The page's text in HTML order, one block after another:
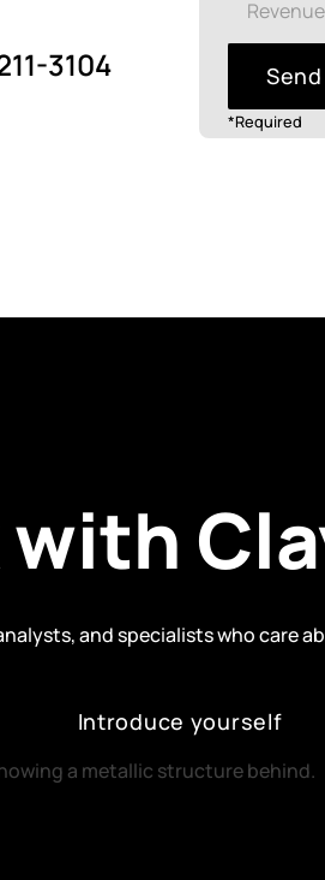
3104 Send
*Required
and specialists who care
Introduce yourself